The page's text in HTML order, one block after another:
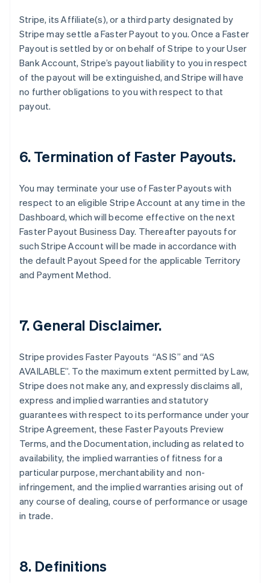
Stripe, its Affiliate(s), or a third party designated by
Stripe may settle a Faster Payout to you. Once a Faster
Payout is settled by or on behalf of Stripe to your User
Bank Account, Stripe’s payout liability to you in respect
of the payout will be extinguished, and Stripe will have
no further obligations to you with respect to that
payout.
6. Termination of Faster Payouts.
You may terminate your use of Faster Payouts with
respect to an eligible Stripe Account at any time in the
Dashboard, which will become effective on the next
Faster Payout Business Day. Thereafter payouts for
such Stripe Account will be made in accordance with
the default Payout Speed for the applicable Territory
and Payment Method.
7. General Disclaimer.
Stripe provides Faster Payouts “AS IS” and “AS
AVAILABLE”. To the maximum extent permitted by Law,
Stripe does not make any, and expressly disclaims all,
express and implied warranties and statutory
guarantees with respect to its performance under your
Stripe Agreement, these Faster Payouts Preview
Terms, and the Documentation, including as related to
availability, the implied warranties of fitness for a
particular purpose, merchantability and non-
infringement, and the implied warranties arising out of
any course of dealing, course of performance or usage
in trade.
8. Definitions
Australia
English
Austria
DeutschEnglish
Belgium
Bulgaria
English
EnglishFrançais
Croatia
Cyprus
English
Czech Republic
English
Denmark
Finland
EnglishSvenska
FrançaisEnglish
Germany
DeutschEnglish
Gibraltar
Greece
English
Hong Kong SAR, China
English简体中文
Hungary
India
English
Ireland
Japan